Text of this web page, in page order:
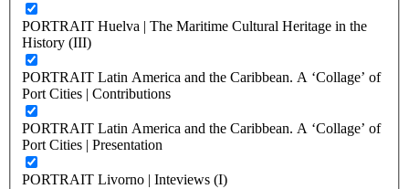
PORTRAIT Huelva | The Maritime Cultural Heritage in the
History (III)
PORTRAIT Latin America and the Caribbean. A ‘Collage’ of
Port Cities | Contributions
PORTRAIT Latin America and the Caribbean. A ‘Collage’ of
Port Cities | Presentation
PORTRAIT Livorno | Inteviews (I)